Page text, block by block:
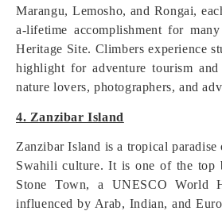
Marangu, Lemosho, and Rongai,
a-lifetime accomplishment for
Heritage Site. Climbers experience
highlight for adventure tourism
nature lovers, photographers, and
4. Zanzibar Island
Zanzibar Island is a tropical
Swahili culture. It is one of the top
Stone Town, a UNESCO World
influenced by Arab, Indian, and